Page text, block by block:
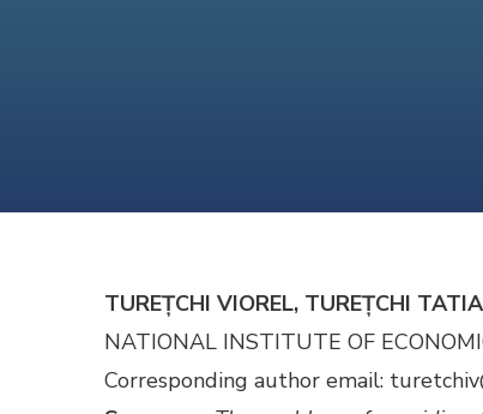
TUREȚCHI VIOREL, TUREȚCHI
NATIONAL INSTITUTE OF
Cor­re­spond­ing author email: